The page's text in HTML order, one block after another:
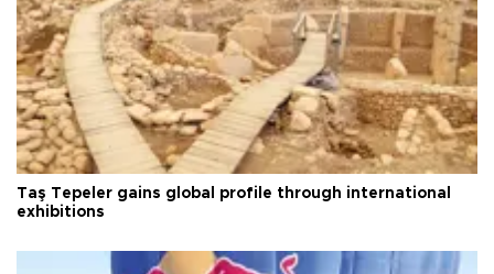
Taş Tepeler gains global profile through international
exhibitions